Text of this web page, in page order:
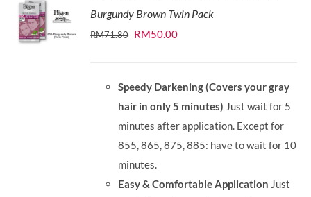
Burgundy Brown Twin Pack
RM71.80 Original
RM71.80.
RM50.00Current
RM50.00.
Speedy Darkening (Covers your gray
hair in only 5 minutes) Just wait for 5
minutes after application. Except for
855, 865, 875, 885: have to wait for 10
minutes.
Easy & Comfortable Application Just